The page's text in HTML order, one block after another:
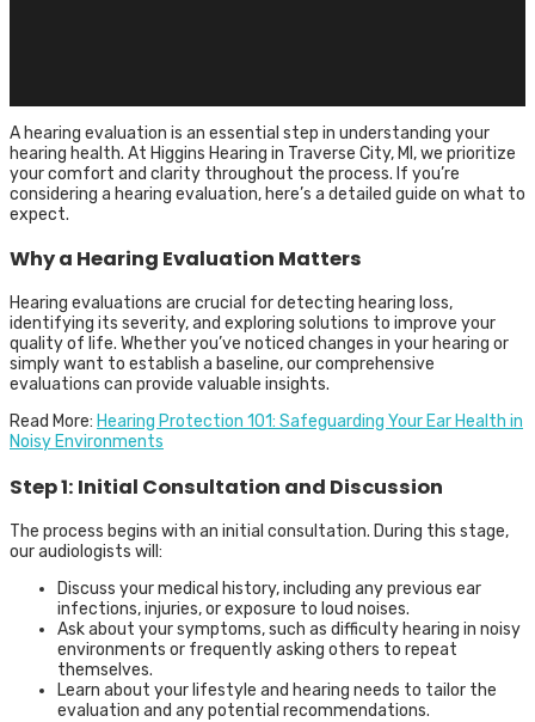
A hearing evaluation is an essential step in understanding your
hearing health. At Higgins Hearing in Traverse City, MI, we prioritize
your comfort and clarity throughout the process. If you’re
considering a hearing evaluation, here’s a detailed guide on what to
expect.
Why a Hearing Evaluation Matters
Hearing evaluations are crucial for detecting hearing loss,
identifying its severity, and exploring solutions to improve your
quality of life. Whether you’ve noticed changes in your hearing or
simply want to establish a baseline, our comprehensive
evaluations can provide valuable insights.
Read More: Hearing Protection 101: Safeguarding Your Ear Health in
Noisy Environments
Step 1: Initial Consultation and Discussion
The process begins with an initial consultation. During this stage,
our audiologists will:
Discuss your medical history, including any previous ear
infections, injuries, or exposure to loud noises.
Ask about your symptoms, such as difficulty hearing in noisy
environments or frequently asking others to repeat
themselves.
Learn about your lifestyle and hearing needs to tailor the
evaluation and any potential recommendations.